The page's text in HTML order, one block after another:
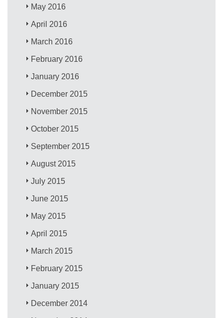
May 2016
April 2016
March 2016
February 2016
January 2016
December 2015
November 2015
October 2015
September 2015
August 2015
July 2015
June 2015
May 2015
April 2015
March 2015
February 2015
January 2015
December 2014